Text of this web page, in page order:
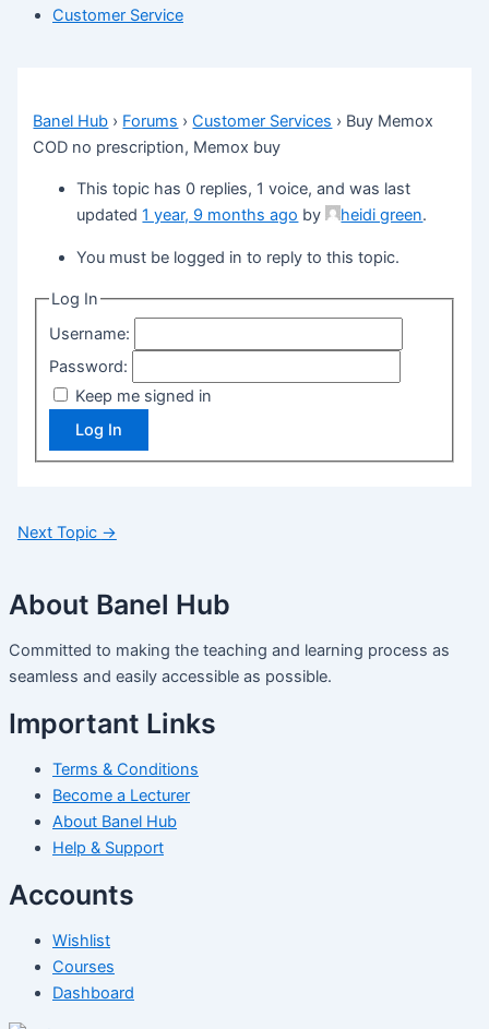
Customer Service
Banel Hub › Forums › Customer Services › Buy Memox
COD no prescription, Memox buy
This topic has 0 replies, 1 voice, and was last
updated1 year, 9 months ago by heidi green.
You must be logged in to reply to this topic.
Log In
Username:
Password:
Keep me signed in
Log In
Next Topic →
About Banel Hub
Committed to making the teaching and learning process as
seamless and easily accessible as possible.
Important Links
Terms & Conditions
Become a Lecturer
About Banel Hub
Help & Support
Accounts
Wishlist
Courses
Dashboard